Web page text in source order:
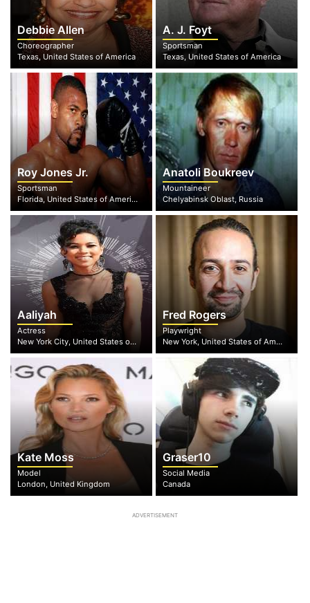
Debbie Allen
Choreographer
Texas, United States of America
A. J. Foyt
Sportsman
Texas, United States of America
Roy Jones Jr.
Sportsman
Florida, United States of America
Anatoli Boukreev
Mountaineer
Chelyabinsk Oblast, Russia
Aaliyah
Actress
New York City, United States of America
Fred Rogers
Playwright
New York, United States of America
Kate Moss
Model
London, United Kingdom
Graser10
Social Media
Canada
ADVERTISEMENT